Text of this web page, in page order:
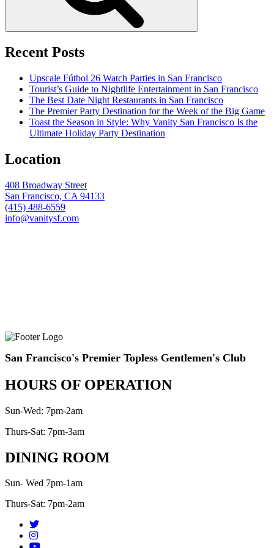
Recent Posts
Upscale Fútbol 26 Watch Parties in San Francisco
Tourist’s Guide to Nightlife Entertainment in San Francisco
The Best Date Night Restaurants in San Francisco
The Premier Party Destination for the Week of the Big Game
Toast the Season in Style: Why Vanity San Francisco Is the
Ultimate Holiday Party Destination
Location
408 Broadway Street
San Francisco, CA 94133
(415) 488-6559
info@vanitysf.com
San Francisco's Premier Topless Gentlemen's Club
HOURS OF OPERATION
Sun-Wed: 7pm-2am
Thurs-Sat: 7pm-3am
DINING ROOM
Sun- Wed 7pm-1am
Thurs-Sat: 7pm-2am